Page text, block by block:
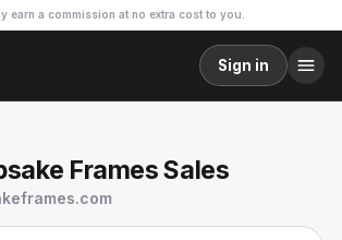
earn a commission at no extra cost to you.
Sign in
Frames Sales